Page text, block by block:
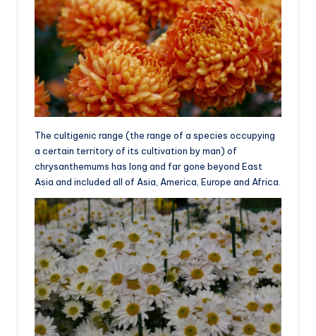
The cultigenic range (the range of a species occupying
a certain territory of its cultivation by man) of
chrysanthemums has long and far gone beyond East
Asia and included all of Asia, America, Europe and Africa.